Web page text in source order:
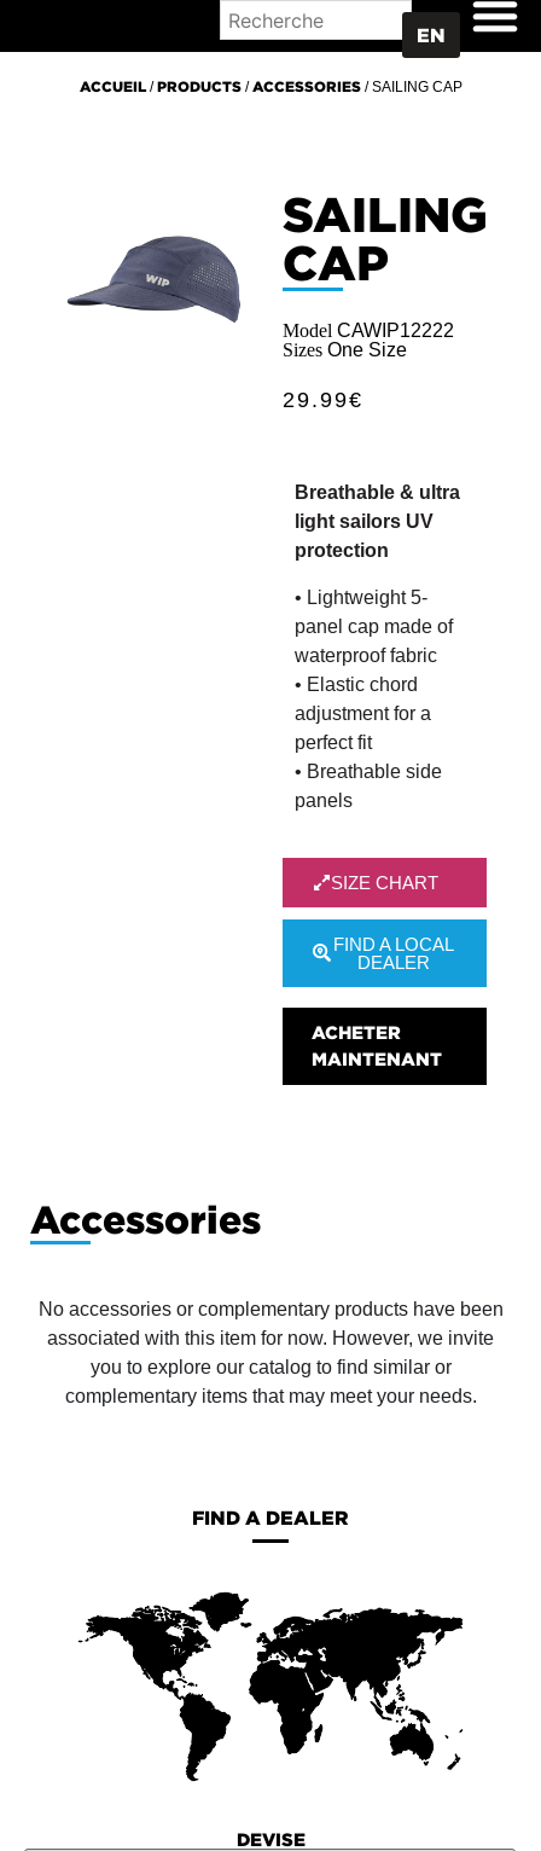
EN
ACCUEIL/PRODUCTS/ACCESSORIES/ SAILING CAP
SAILING
CAP
Model CAWIP12222
Sizes One Size
29.99€
Breathable & ultra
light sailors UV
protection
• Lightweight 5-
panel cap made of
waterproof fabric
• Elastic chord
adjustment for a
perfect fit
• Breathable side
panels
SIZE CHART
FIND A LOCAL
DEALER
ACHETER
MAINTENANT
Accessories
No accessories or complementary products have been
associated with this item for now. However, we invite
you to explore our catalog to find similar or
complementary items that may meet your needs.
FIND A DEALER
DEVISE